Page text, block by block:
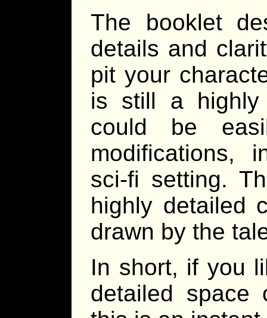
The booklet
details and
pit your
is still a highly
could be
modifications,
sci-fi setting.
highly detailed
drawn by the
In short, if you
detailed space